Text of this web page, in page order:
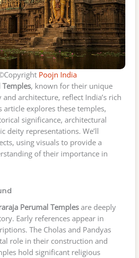
Poojn India
Temples, known for their unique
architecture, reflect India’s rich
article explores these temples,
significance, architectural
deity representations. We’ll
using visuals to provide a
of their importance in
Perumal Temples are deeply
Early references appear in
The Cholas and Pandyas
role in their construction and
hold significant religious